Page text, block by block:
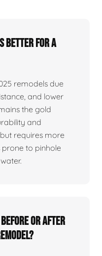
is better for a
remodels due
and lower
the gold
and
requires more
to pinhole
before or after